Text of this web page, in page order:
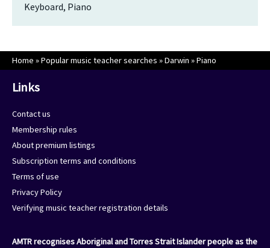
Keyboard, Piano
Home »Popular music teacher searches »Darwin »Piano
Links
Contact us
Membership rules
About premium listings
Subscription terms and conditions
Terms of use
Privacy Policy
Verifying music teacher registration details
AMTR recognises Aboriginal and Torres Strait Islander people as the